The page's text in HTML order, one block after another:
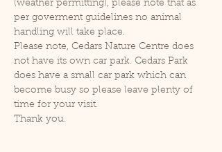
(weather permitting), please note that as
per goverment guidelines no animal
handling will take place.
Please note, Cedars Nature Centre does
not have its own car park. Cedars Park
does have a small car park which can
become busy so please leave plenty of
time for your visit.
Thank you.